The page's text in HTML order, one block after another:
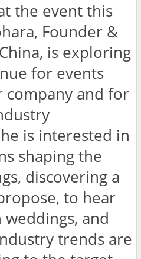
the event this
Founder &
is exploring
for events
company and for
is interested in
shaping the
discovering a
to hear
and
trends are